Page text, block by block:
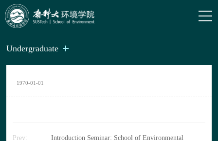
Undergraduate
1970-01-01
Prev:
Introduction Seminar: School of Environmental